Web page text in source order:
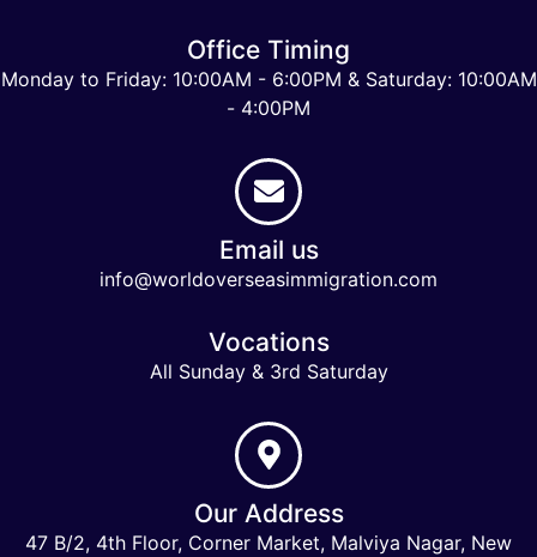
Office Timing
Monday to Friday: 10:00AM - 6:00PM & Saturday: 10:00AM
- 4:00PM
Email us
info@worldoverseasimmigration.com
Vocations
All Sunday & 3rd Saturday
Our Address
47 B/2, 4th Floor, Corner Market, Malviya Nagar, New